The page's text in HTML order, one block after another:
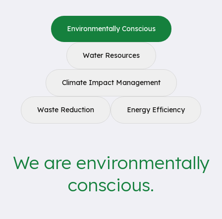
Environmentally Conscious
Water Resources
Climate Impact Management
Waste Reduction Energy Efficiency
We are environmentally
conscious.